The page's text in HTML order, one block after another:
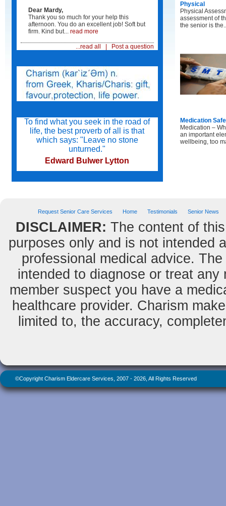
Dear Mardy,
Thank you so much for your help this
afternoon. You do an excellent job! Soft but
firm. Kind but... read more
...read all Post a question
To find what you seek in the road of
life, the best proverb of all is that
which says: "Leave no stone
unturned."
Edward Bulwer Lytton
Albert Einstein
Do we not all agree to call rapid
thought and noble impulse by the
name of inspiration?
George Eliot
Physical
Physical
assessment of
the senior is
Medication
Medication –
an important
wellbeing, too
Request Senior Care Services Home Testimonials Senior News
DISCLAIMER: The content of
purposes only and is not intended
professional medical advice.
intended to diagnose or treat
member suspect you have a
healthcare provider. Charism
limited to, the accuracy,
©Copyright Charism Eldercare Services, 2007 - 2026, All Rights Reserved